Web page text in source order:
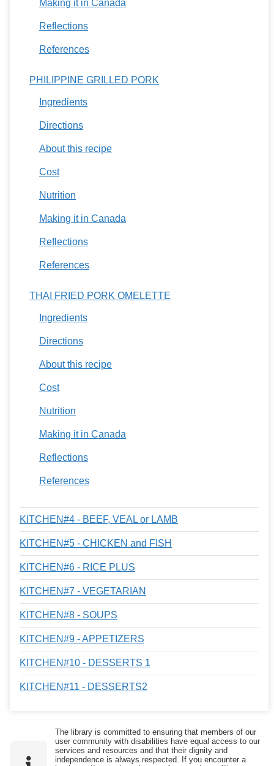
Making it in Canada
Reflections
References
PHILIPPINE GRILLED PORK
Ingredients
Directions
About this recipe
Cost
Nutrition
Making it in Canada
Reflections
References
THAI FRIED PORK OMELETTE
Ingredients
Directions
About this recipe
Cost
Nutrition
Making it in Canada
Reflections
References
KITCHEN#4 - BEEF, VEAL or LAMB
KITCHEN#5 - CHICKEN and FISH
KITCHEN#6 - RICE PLUS
KITCHEN#7 - VEGETARIAN
KITCHEN#8 - SOUPS
KITCHEN#9 - APPETIZERS
KITCHEN#10 - DESSERTS 1
KITCHEN#11 - DESSERTS2
The library is committed to ensuring that members of our
user community with disabilities have equal access to our
services and resources and that their dignity and
independence is always respected. If you encounter a